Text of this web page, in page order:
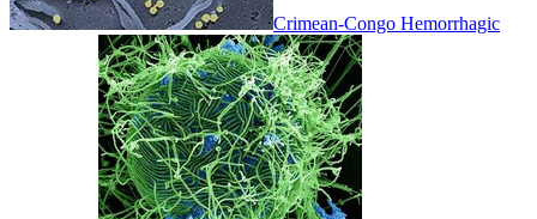
Crimean-Congo Hemorrhagic